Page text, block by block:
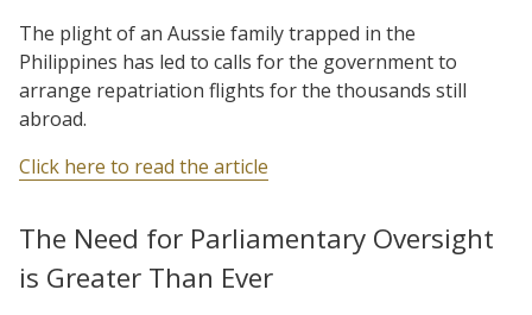
The plight of an Aussie family trapped in the
Philippines has led to calls for the government to
arrange repatriation flights for the thousands still
abroad.
Click here to read the article
The Need for Parliamentary Oversight
is Greater Than Ever